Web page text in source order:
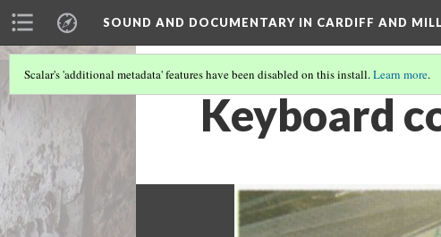
SOUND AND DOCUMENTARY IN CARDIFF AND
Scalar's 'additional metadata' features have been disabled on this install.Learn more.
Keyboard